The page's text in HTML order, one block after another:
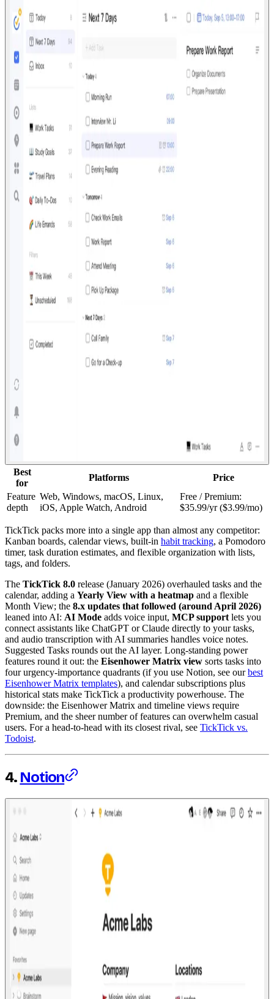
Best
for
Platforms
Price
Feature
depth
Web, Windows, macOS, Linux,
iOS, Apple Watch, Android
Free / Premium:
$35.99/yr ($3.99/mo)
TickTick packs more into a single app than almost any competitor:
Kanban boards, calendar views, built-in habit tracking, a Pomodoro
timer, task duration estimates, and flexible organization with lists,
tags, and folders.
The TickTick 8.0 release (January 2026) overhauled tasks and the
calendar, adding a Yearly View with a heatmap and a flexible
Month View; the 8.x updates that followed (around April 2026)
leaned into AI: AI Mode adds voice input, MCP support lets you
connect assistants like ChatGPT or Claude directly to your tasks,
and audio transcription with AI summaries handles voice notes.
Suggested Tasks rounds out the AI layer. Long-standing power
features round it out: the Eisenhower Matrix view sorts tasks into
four urgency-importance quadrants (if you use Notion, see ourbest
Eisenhower Matrix templates), and calendar subscriptions plus
historical stats make TickTick a productivity powerhouse. The
downside: the Eisenhower Matrix and timeline views require
Premium, and the sheer number of features can overwhelm casual
users. For a head-to-head with its closest rival, see TickTick vs.
Todoist.
4. Notion